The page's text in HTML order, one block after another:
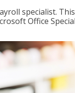
specialist.
Office